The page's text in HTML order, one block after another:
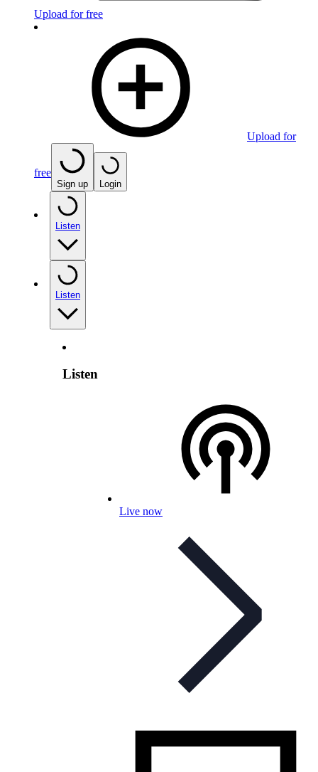
Upload for free
Upload for
free
Sign up Login
Listen
Listen
Listen
Live now